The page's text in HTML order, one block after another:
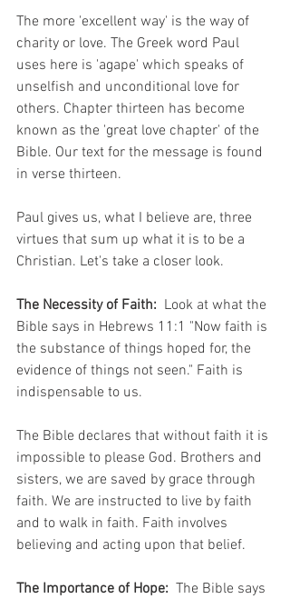
The more 'excellent way' is the way of
charity or love. The Greek word Paul
uses here is 'agape' which speaks of
unselfish and unconditional love for
others. Chapter thirteen has become
known as the 'great love chapter' of the
Bible. Our text for the message is found
in verse thirteen.
Paul gives us, what I believe are, three
virtues that sum up what it is to be a
Christian. Let's take a closer look.
The Necessity of Faith: Look at what the
Bible says in Hebrews 11:1 "Now faith is
the substance of things hoped for, the
evidence of things not seen." Faith is
indispensable to us.
The Bible declares that without faith it is
impossible to please God. Brothers and
sisters, we are saved by grace through
faith. We are instructed to live by faith
and to walk in faith. Faith involves
believing and acting upon that belief.
The Importance of Hope: The Bible says